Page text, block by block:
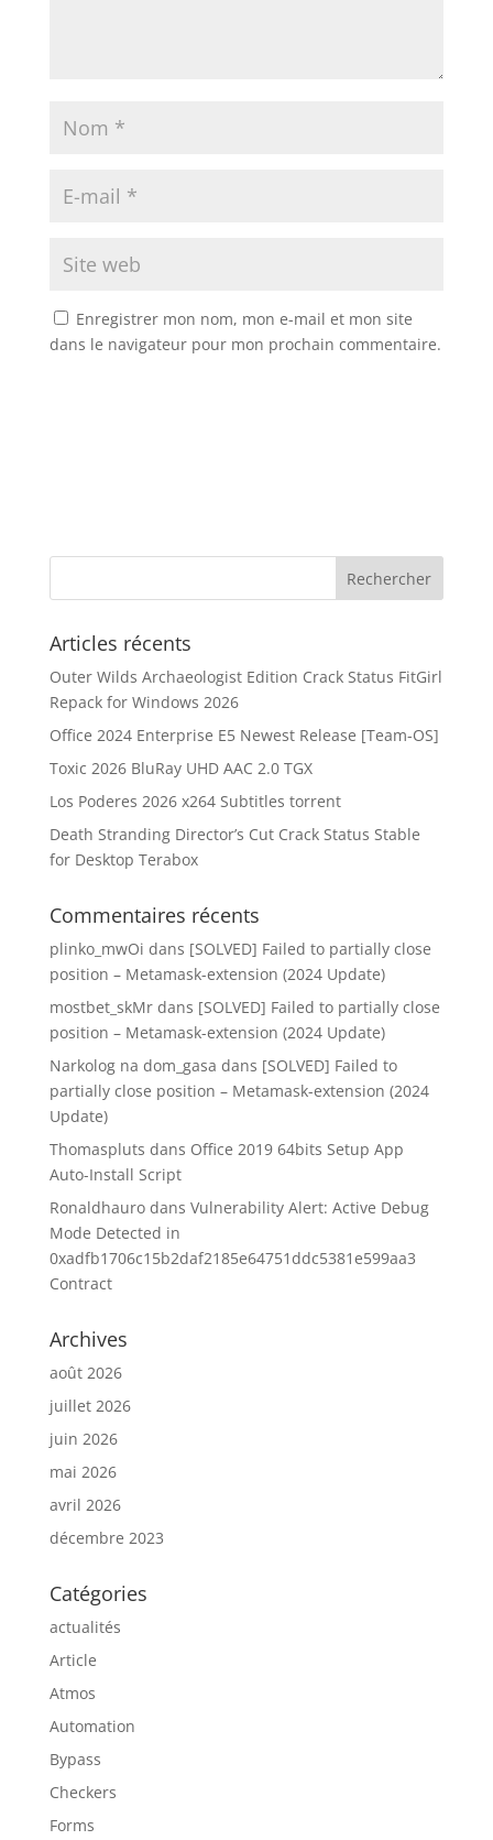
Enregistrer mon nom, mon e-mail et mon site
dans le navigateur pour mon prochain commentaire.
Articles récents
Outer Wilds Archaeologist Edition Crack Status FitGirl
Repack for Windows 2026
Office 2024 Enterprise E5 Newest Release [Team-OS]
Toxic 2026 BluRay UHD AAC 2.0 TGX
Los Poderes 2026 x264 Subtitles torrent
Death Stranding Director’s Cut Crack Status Stable
for Desktop Terabox
Commentaires récents
plinko_mwOi dans [SOLVED] Failed to partially close
position – Metamask-extension (2024 Update)
mostbet_skMrdans [SOLVED] Failed to partially close
position – Metamask-extension (2024 Update)
Narkolog na dom_gasa dans [SOLVED] Failed to
partially close position – Metamask-extension (2024
Update)
Thomaspluts dans Office 2019 64bits Setup App
Auto-Install Script
Ronaldhaurodans Vulnerability Alert: Active Debug
Mode Detected in
0xadfb1706c15b2daf2185e64751ddc5381e599aa3
Contract
Archives
août 2026
juillet 2026
juin 2026
mai 2026
avril 2026
décembre 2023
Catégories
actualités
Article
Atmos
Automation
Bypass
Checkers
Forms